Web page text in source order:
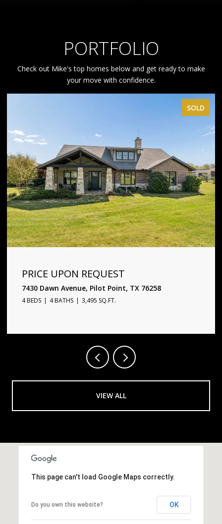
PORTFOLIO
Check out Mike's top homes below and get ready to make
your move with confidence.
SOLD
PRICE UPON REQUEST
1720 Star Trace Parkway, Prosper, TX 75078
5 BEDS 6 BATHS 4,338 SQ.FT.
VIEW ALL
This page can't load Google Maps correctly.
Do you own this website? OK